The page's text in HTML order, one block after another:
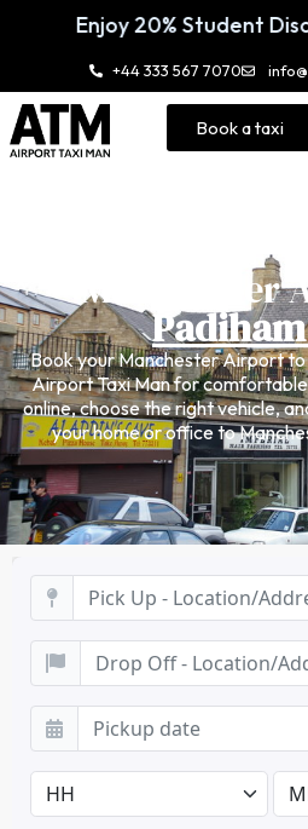
Discount on Every Ride
+44 333 567 7070
Book a taxi
Manchester
Book yourManchester Airport to
Airport Taxi Man for
online, choose the right vehicle,
your home or office to